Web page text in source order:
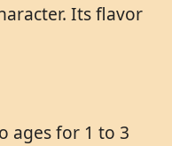
Its flavor
ages for 1 to 3